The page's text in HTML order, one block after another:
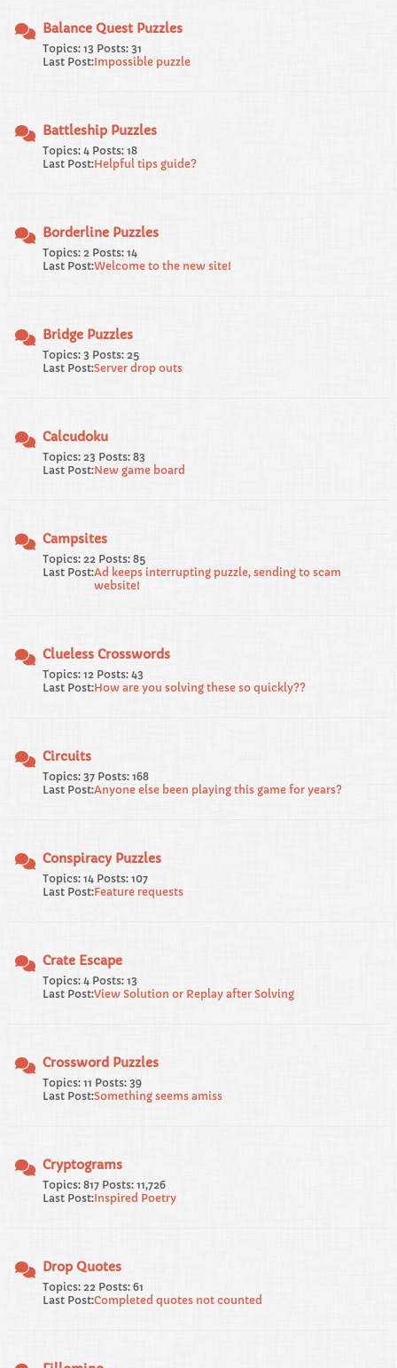
Balance Quest Puzzles
Topics: 13 Posts: 31
Last Post:Impossible puzzle
Battleship Puzzles
Topics: 4 Posts: 18
Last Post:Helpful tips guide?
Borderline Puzzles
Topics: 2 Posts: 14
Last Post:Welcome to the new site!
Bridge Puzzles
Topics: 3 Posts: 25
Last Post:Server drop outs
Calcudoku
Topics: 23 Posts: 83
Last Post:New game board
Campsites
Topics: 22 Posts: 85
Last Post:Ad keeps interrupting puzzle, sending to scam
website!
Clueless Crosswords
Topics: 12 Posts: 43
Last Post:How are you solving these so quickly??
Circuits
Topics: 37 Posts: 168
Last Post:Anyone else been playing this game for years?
Conspiracy Puzzles
Topics: 14 Posts: 107
Last Post:Feature requests
Crate Escape
Topics: 4 Posts: 13
Last Post:View Solution or Replay after Solving
Crossword Puzzles
Topics: 11 Posts: 39
Last Post:Something seems amiss
Cryptograms
Topics: 817 Posts: 11,726
Last Post:Inspired Poetry
Drop Quotes
Topics: 22 Posts: 61
Last Post:Completed quotes not counted